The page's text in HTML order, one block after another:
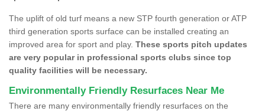
The uplift of old turf means a new STP fourth generation or ATP
third generation sports surface can be installed creating an
improved area for sport and play. These sports pitch updates
are very popular in professional sports clubs since top
quality facilities will be necessary.
Environmentally Friendly Resurfaces Near Me
There are many environmentally friendly resurfaces on the